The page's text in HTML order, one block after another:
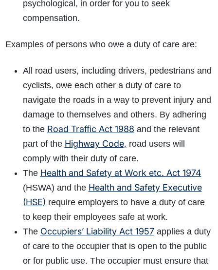
psychological, in order for you to seek
compensation.
Examples of persons who owe a duty of care are:
All road users, including drivers, pedestrians and
cyclists, owe each other a duty of care to
navigate the roads in a way to prevent injury and
damage to themselves and others. By adhering
to the Road Traffic Act 1988 and the relevant
part of the Highway Code, road users will
comply with their duty of care.
The Health and Safety at Work etc. Act 1974
(HSWA) and the Health and Safety Executive
(HSE) require employers to have a duty of care
to keep their employees safe at work.
The Occupiers’ Liability Act 1957 applies a duty
of care to the occupier that is open to the public
or for public use. The occupier must ensure that